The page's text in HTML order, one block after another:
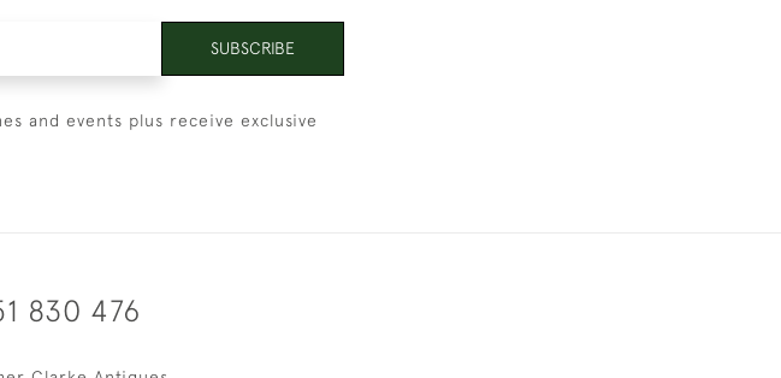
SUBSCRIBE
and events plus receive exclusive
830 476